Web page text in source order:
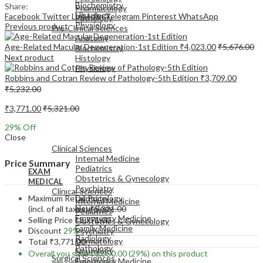
Pharmacology
Pathology
Pre-Clinical Sciences
Anatomy
Biochemistry
Histology
Physiology
EXAM
MEDICAL
Clinical Sciences
Internal Medicine
Pediatrics
Obstetrics & Gynecology
Psychiatry
Dermatology
Neurology
Emergency Medicine
Biochemistry
Histology
Physiology
EXAM
Clinical Sciences
Internal Medicine
Pediatrics
Obstetrics & Gynecology
Psychiatry
Dermatology
Neurology
Emergency Medicine
Family Medicine
Radiology
Pathology
Surgical Sciences
Share:
Facebook TwitterLinkedInTelegram Pinterest WhatsApp
Previous product
Age-Related Macular Degeneration-1st Edition ₹4,023.00₹5,676.00
Next product
Robbins and Cotran Review of Pathology-5th Edition ₹3,709.00
₹5,232.00
₹3,771.00₹5,321.00
29% Off
Close
Price Summary
Maximum Retail Price
(incl. of all taxes)₹5,321.00
Selling Price ₹3,771.00
Discount 29%
Total ₹3,771.00
Overall you save₹1,550.00(29%) on this product